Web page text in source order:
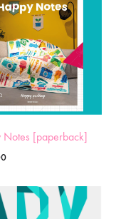
Notes [paperback]